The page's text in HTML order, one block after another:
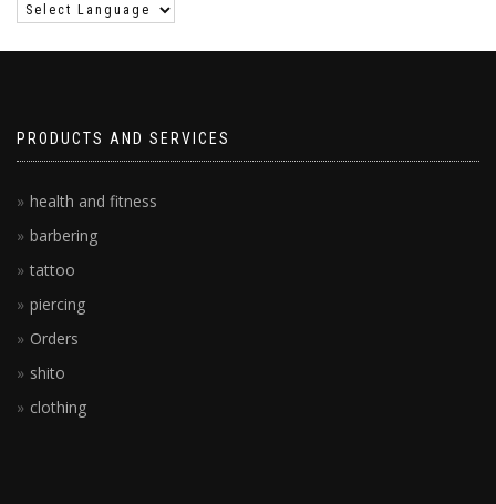
PRODUCTS AND SERVICES
health and fitness
barbering
tattoo
piercing
Orders
shito
clothing